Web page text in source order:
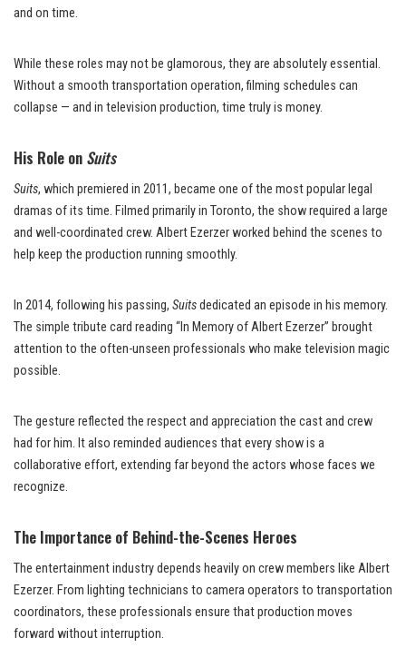
and on time.
While these roles may not be glamorous, they are absolutely essential.
Without a smooth transportation operation, filming schedules can
collapse — and in television production, time truly is money.
His Role on Suits
Suits, which premiered in 2011, became one of the most popular legal
dramas of its time. Filmed primarily in Toronto, the show required a large
and well-coordinated crew. Albert Ezerzer worked behind the scenes to
help keep the production running smoothly.
In 2014, following his passing, Suitsdedicated an episode in his memory.
The simple tribute card reading “In Memory of Albert Ezerzer” brought
attention to the often-unseen professionals who make television magic
possible.
The gesture reflected the respect and appreciation the cast and crew
had for him. It also reminded audiences that every show is a
collaborative effort, extending far beyond the actors whose faces we
recognize.
The Importance of Behind-the-Scenes Heroes
The entertainment industry depends heavily on crew members like Albert
Ezerzer. From lighting technicians to camera operators to transportation
coordinators, these professionals ensure that production moves
forward without interruption.